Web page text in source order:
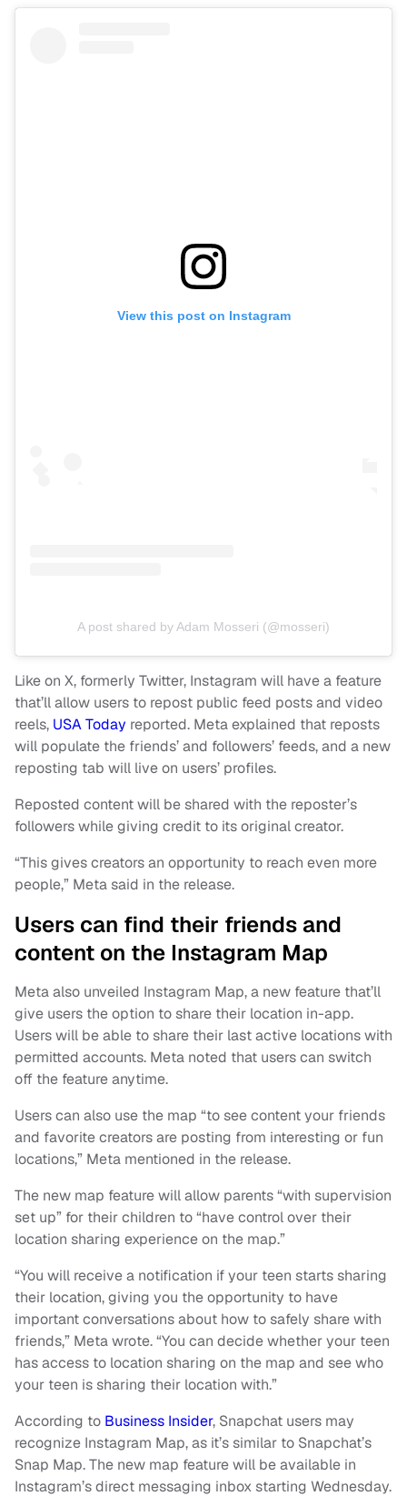
View this post on Instagram
A post shared by Adam Mosseri (@mosseri)
Like on X, formerly Twitter, Instagram will have a feature
that’ll allow users to repost public feed posts and video
reels, USA Today reported. Meta explained that reposts
will populate the friends’ and followers’ feeds, and a new
reposting tab will live on users’ profiles.
Reposted content will be shared with the reposter’s
followers while giving credit to its original creator.
“This gives creators an opportunity to reach even more
people,” Meta said in the release.
Users can find their friends and
content on the Instagram Map
Meta also unveiled Instagram Map, a new feature that’ll
give users the option to share their location in-app.
Users will be able to share their last active locations with
permitted accounts. Meta noted that users can switch
off the feature anytime.
Users can also use the map “to see content your friends
and favorite creators are posting from interesting or fun
locations,” Meta mentioned in the release.
The new map feature will allow parents “with supervision
set up” for their children to “have control over their
location sharing experience on the map.”
“You will receive a notification if your teen starts sharing
their location, giving you the opportunity to have
important conversations about how to safely share with
friends,” Meta wrote. “You can decide whether your teen
has access to location sharing on the map and see who
your teen is sharing their location with.”
According to Business Insider, Snapchat users may
recognize Instagram Map, as it’s similar to Snapchat’s
Snap Map. The new map feature will be available in
Instagram’s direct messaging inbox starting Wednesday.